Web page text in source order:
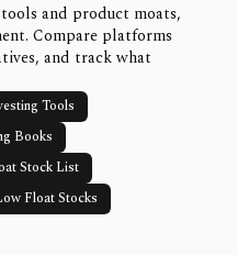
and product moats,
Compare platforms
and track what
Tools
Books
Stock List
Float Stocks